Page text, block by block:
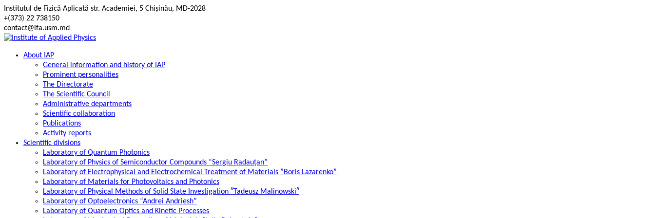
Skip
to
content
Institutul de Fizică Aplicată str. Academiei, 5 Chișinău, MD-2028
+(373) 22 738150
contact@ifa.usm.md
About IAP
General information and history of IAP
Prominent personalities
The Directorate
The Scientific Council
Administrative departments
Scientific collaboration
Publications
Activity reports
Scientific divisions
Laboratory of Quantum Photonics
Laboratory of Physics of Semiconductor Compounds “Sergiu Radauțan”
Laboratory of Electrophysical and Electrochemical Treatment of Materials ”Boris Lazarenko”
Laboratory of Materials for Photovoltaics and Photonics
Laboratory of Physical Methods of Solid State Investigation ″Tadeusz Malinowski″
Laboratory of Optoelectronics “Andrei Andriesh”
Laboratory of Quantum Optics and Kinetic Processes